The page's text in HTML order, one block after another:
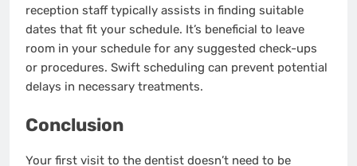
reception staff typically assists in finding suitable
dates that fit your schedule. It’s beneficial to leave
room in your schedule for any suggested check-ups
or procedures. Swift scheduling can prevent potential
delays in necessary treatments.
Conclusion
Your first visit to the dentist doesn’t need to be